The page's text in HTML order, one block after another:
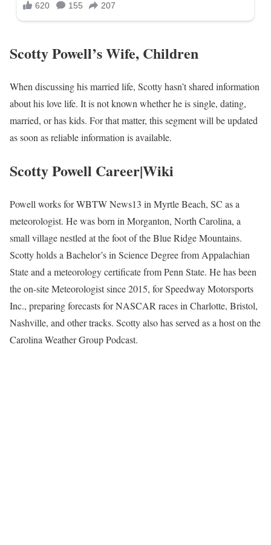
Scotty Powell’s Wife, Children
When discussing his married life, Scotty hasn’t shared information
about his love life. It is not known whether he is single, dating,
married, or has kids. For that matter, this segment will be updated
as soon as reliable information is available.
Scotty Powell Career|Wiki
Powell works for WBTW News13 in Myrtle Beach, SC as a
meteorologist. He was born in Morganton, North Carolina, a
small village nestled at the foot of the Blue Ridge Mountains.
Scotty holds a Bachelor’s in Science Degree from Appalachian
State and a meteorology certificate from Penn State. He has been
the on-site Meteorologist since 2015, for Speedway Motorsports
Inc., preparing forecasts for NASCAR races in Charlotte, Bristol,
Nashville, and other tracks. Scotty also has served as a host on the
Carolina Weather Group Podcast.